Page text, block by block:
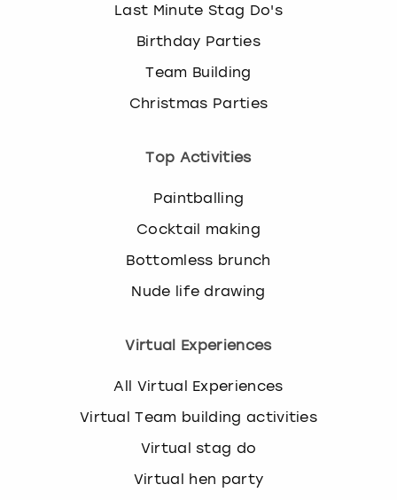
Last Minute Stag Do's
Birthday Parties
Team Building
Christmas Parties
Top Activities
Paintballing
Cocktail making
Bottomless brunch
Nude life drawing
Virtual Experiences
All Virtual Experiences
Virtual Team building activities
Virtual stag do
Virtual hen party